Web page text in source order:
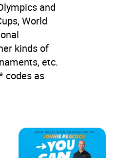
and
World
kinds of
etc.
codes as